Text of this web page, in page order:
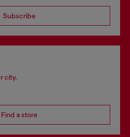
Subscribe
city.
Find a store